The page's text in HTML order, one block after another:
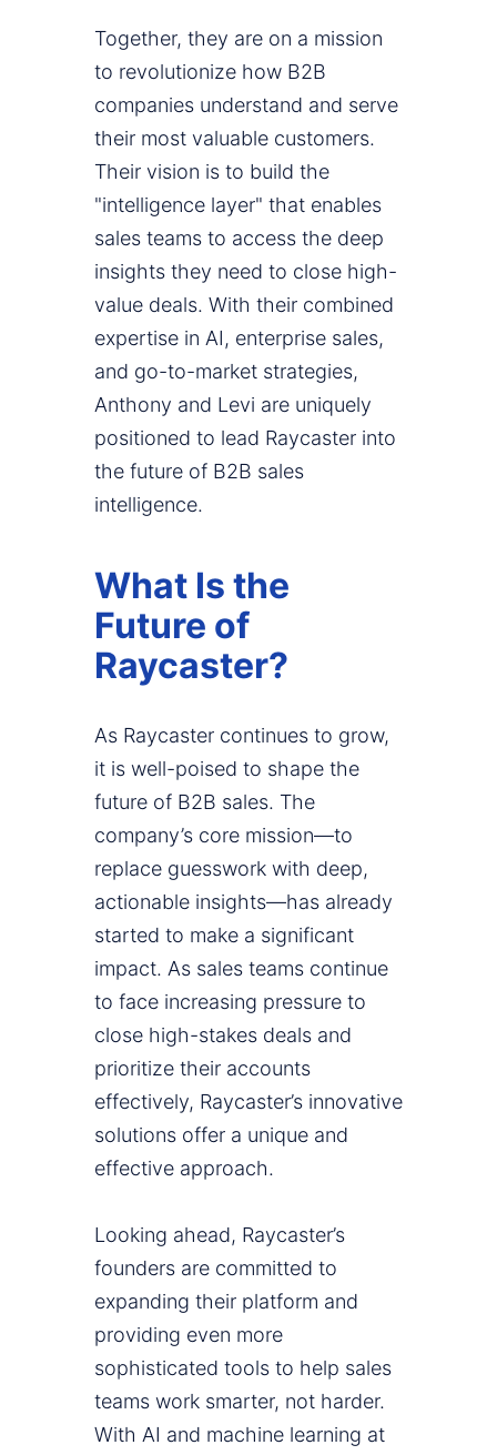
Together, they are on a mission
to revolutionize how B2B
companies understand and serve
their most valuable customers.
Their vision is to build the
"intelligence layer" that enables
sales teams to access the deep
insights they need to close high-
value deals. With their combined
expertise in AI, enterprise sales,
and go-to-market strategies,
Anthony and Levi are uniquely
positioned to lead Raycaster into
the future of B2B sales
intelligence.
What Is the
Future of
Raycaster?
As Raycaster continues to grow,
it is well-poised to shape the
future of B2B sales. The
company’s core mission—to
replace guesswork with deep,
actionable insights—has already
started to make a significant
impact. As sales teams continue
to face increasing pressure to
close high-stakes deals and
prioritize their accounts
effectively, Raycaster’s innovative
solutions offer a unique and
effective approach.
Looking ahead, Raycaster’s
founders are committed to
expanding their platform and
providing even more
sophisticated tools to help sales
teams work smarter, not harder.
With AI and machine learning at